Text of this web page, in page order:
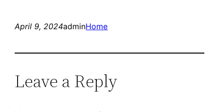
April 9, 2024adminHome
Leave a Reply